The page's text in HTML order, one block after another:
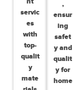
nt
servic
es
with
top-
qualit
y
mate
,
ensur
ing
safet
y and
qualit
y for
home